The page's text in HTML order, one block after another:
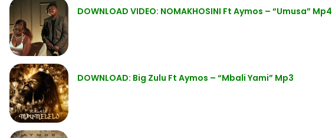
DOWNLOAD VIDEO: NOMAKHOSINI Ft Aymos – “Umusa” Mp4
DOWNLOAD: Big Zulu Ft Aymos – “Mbali Yami” Mp3